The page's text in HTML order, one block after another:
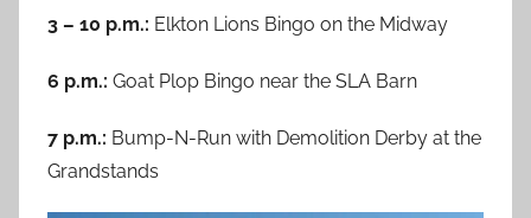
3 – 10 p.m.: Elkton Lions Bingo on the Midway
6 p.m.: Goat Plop Bingo near the SLA Barn
7 p.m.: Bump-N-Run with Demolition Derby at the
Grandstands